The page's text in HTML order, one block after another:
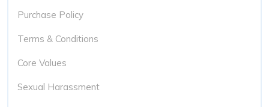
Purchase Policy
Terms & Conditions
Core Values
Sexual Harassment